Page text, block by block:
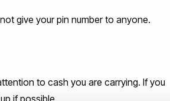
give your pin number to anyone.
to cash you are carrying. If you
if possible.